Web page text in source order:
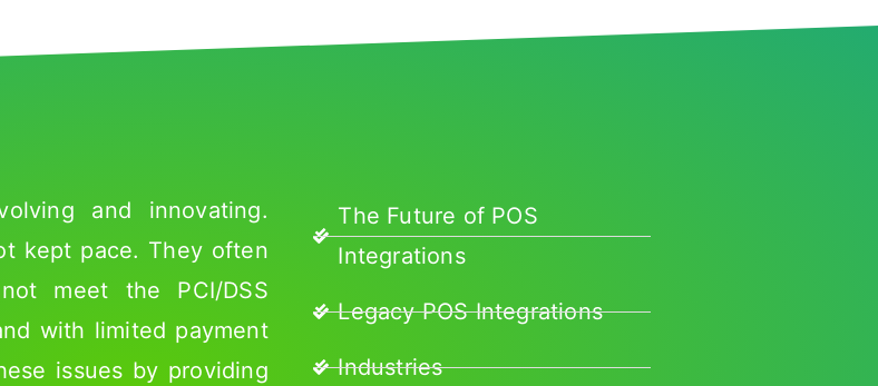
and innovating.
kept pace. They often
meet the PCI/DSS
with limited payment
issues by providing
The Future of POS
Integrations
Legacy POS Integrations
Industries